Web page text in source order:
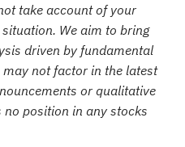
take account of your
We aim to bring
driven by fundamental
not factor in the latest
or qualitative
position in any stocks